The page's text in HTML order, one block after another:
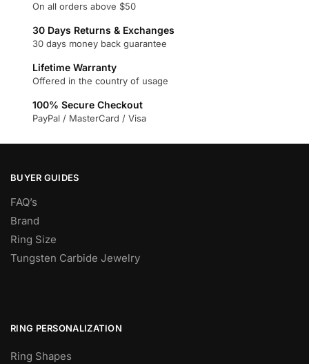
On all orders above $50
30 Days Returns & Exchanges
30 days money back guarantee
Lifetime Warranty
Offered in the country of usage
100% Secure Checkout
PayPal / MasterCard / Visa
BUYER GUIDES
FAQ’s
Brand
Ring Size
Tungsten Carbide Jewelry
RING PERSONALIZATION
Ring Shapes